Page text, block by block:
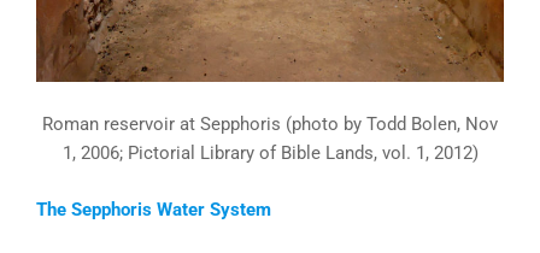
Roman reservoir at Sepphoris (photo by Todd Bolen, Nov
1, 2006; Pictorial Library of Bible Lands, vol. 1, 2012)
The Sepphoris Water System